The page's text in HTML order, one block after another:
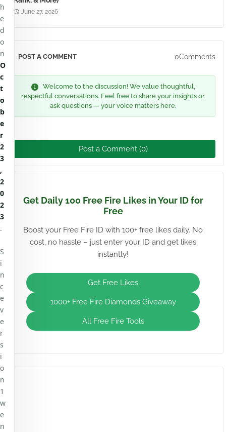
June 27, 2026
POST A COMMENT 0Comments
Welcome to the discussion! We value thoughtful,
respectful conversations. Feel free to share your insights or
ask questions — your voice matters here.
Post a Comment (0)
Get Daily 100 Free Fire Likes in Your ID for
Free
Boost your Free Fire ID with 100+ free likes daily. No
cost, no hassle – just enter your ID and get likes
instantly!
Get Free Likes
1000+ Free Fire Diamonds Giveaway
All Free Fire Tools
h
e
d
o
n
O
c
t
o
b
e
r
2
3
,
2
0
2
3
.
S
i
n
c
e
v
e
r
s
i
o
n
1
w
e
n